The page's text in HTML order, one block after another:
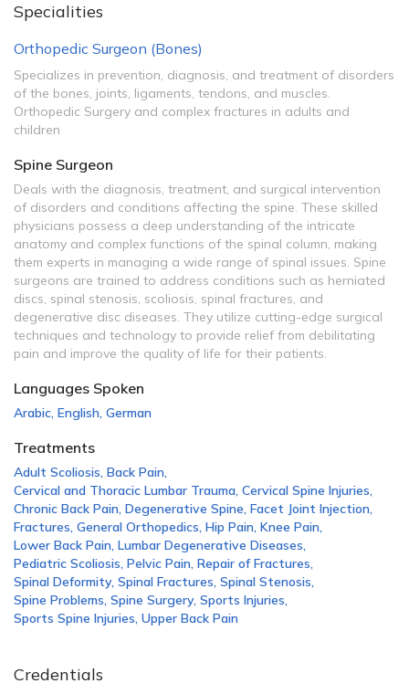
Specialities
Orthopedic Surgeon (Bones)
Specializes in prevention, diagnosis, and treatment of disorders
of the bones, joints, ligaments, tendons, and muscles.
Orthopedic Surgery and complex fractures in adults and
children
Spine Surgeon
Deals with the diagnosis, treatment, and surgical intervention
of disorders and conditions affecting the spine. These skilled
physicians possess a deep understanding of the intricate
anatomy and complex functions of the spinal column, making
them experts in managing a wide range of spinal issues. Spine
surgeons are trained to address conditions such as herniated
discs, spinal stenosis, scoliosis, spinal fractures, and
degenerative disc diseases. They utilize cutting-edge surgical
techniques and technology to provide relief from debilitating
pain and improve the quality of life for their patients.
Languages Spoken
Arabic, English, German
Treatments
Adult Scoliosis, Back Pain,
Cervical and Thoracic Lumbar Trauma, Cervical Spine Injuries,
Chronic Back Pain, Degenerative Spine, Facet Joint Injection,
Fractures, General Orthopedics, Hip Pain, Knee Pain,
Lower Back Pain, Lumbar Degenerative Diseases,
Pediatric Scoliosis, Pelvic Pain, Repair of Fractures,
Spinal Deformity, Spinal Fractures, Spinal Stenosis,
Spine Problems, Spine Surgery, Sports Injuries,
Sports Spine Injuries, Upper Back Pain
Credentials